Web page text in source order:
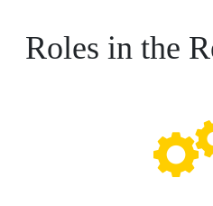
Roles in the